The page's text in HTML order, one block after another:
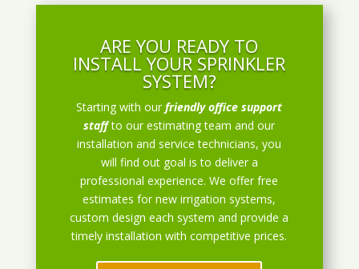
ARE YOU READY TO
INSTALL YOUR SPRINKLER
SYSTEM?
Starting with ourfriendly office support
staff to our estimating team and our
installation and service technicians, you
will find out goal is to deliver a
professional experience. We offer free
estimates for new irrigation systems,
custom design each system and provide a
timely installation with competitive prices.